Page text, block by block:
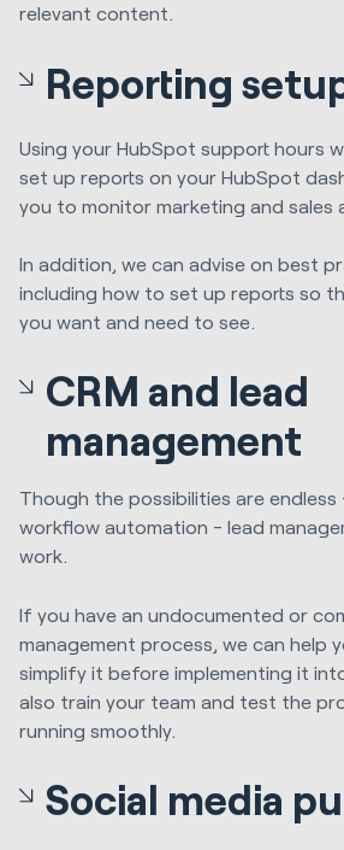
relevant content
Reporting
Using your HubSpot support hours
set up reports on your HubSpot
you to monitor marketing and sales
In addition, we can advise on best
including how to set up reports so
you want and need to see.
CRM and lead
management
Though the possibilities are endless
workflow automation - lead
work.
If you have an undocumented or
management process, we can help
simplify it before implementing it
also train your team and test the
running smoothly.
Social media